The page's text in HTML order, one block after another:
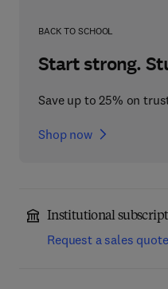
BACK TO SCHOOL
Start strong.
Save up to 25% on
Shop now
Institutional
Request a sales quote